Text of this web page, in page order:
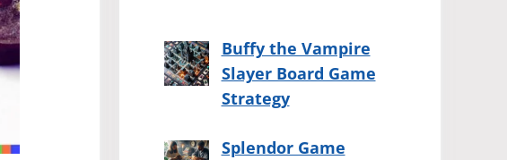
Buffy the Vampire
Slayer Board Game
Strategy
Splendor Game